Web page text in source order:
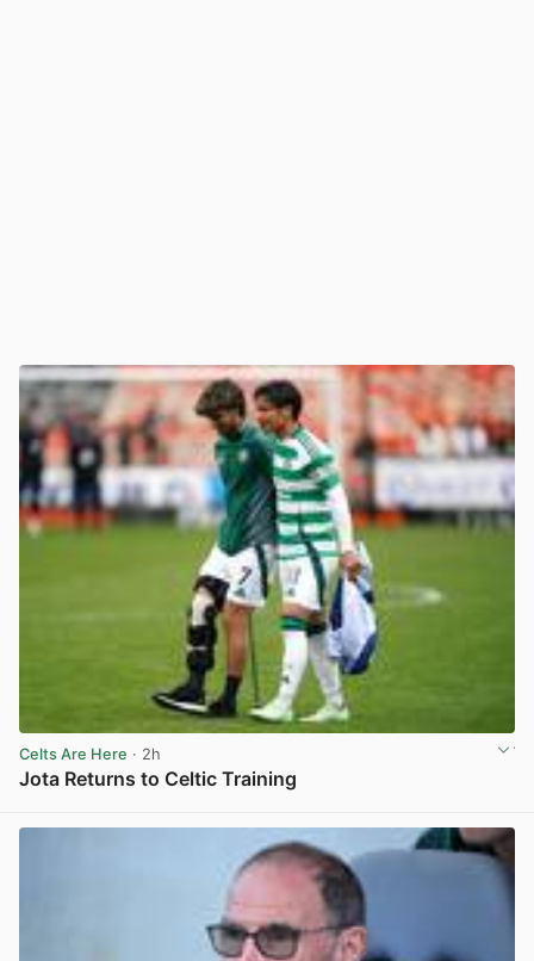
Celts Are Here · 2h
Jota Returns to Celtic Training